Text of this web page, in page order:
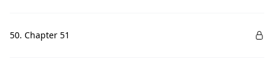
50. Chapter 51